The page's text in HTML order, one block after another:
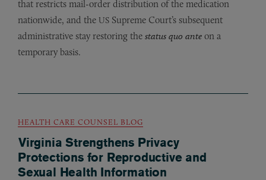
that restricts mail-order distribution of the medication
nationwide, and the US Supreme Court’s subsequent
administrative stay restoring the status quo ante on a
temporary basis.
HEALTH CARE COUNSEL BLOG
Virginia Strengthens Privacy
Protections for Reproductive and
Sexual Health Information